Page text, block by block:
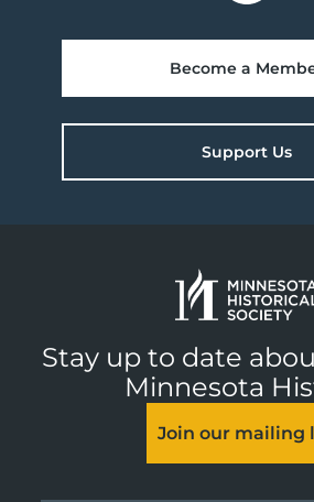
Become a
Support Us
Stay up to date
Minnesota
Join our mailing